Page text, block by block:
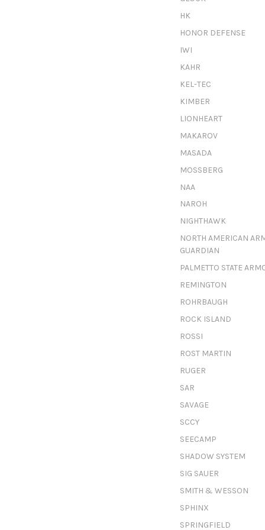
HK
HONOR DEFENSE
IWI
KAHR
KEL-TEC
KIMBER
LIONHEART
MAKAROV
MASADA
MOSSBERG
NAA
NAROH
NIGHTHAWK
NORTH AMERICAN
GUARDIAN
PALMETTO STATE
REMINGTON
ROHRBAUGH
ROCK ISLAND
ROSSI
ROST MARTIN
RUGER
SAR
SAVAGE
SCCY
SEECAMP
SHADOW SYSTEM
SIG SAUER
SMITH & WESSON
SPHINX
SPRINGFIELD